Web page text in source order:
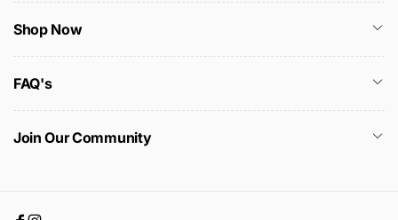
Shop Now
FAQ's
Join Our Community